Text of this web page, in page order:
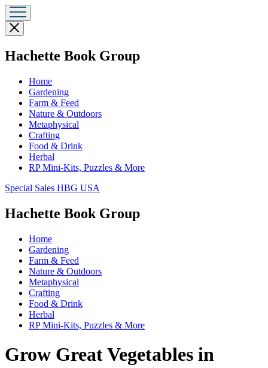
Close
menu
Hachette Book Groupmenu
Home
Gardening
Farm & Feed
Nature & Outdoors
Metaphysical
Crafting
Food & Drink
Herbal
RP Mini-Kits, Puzzles & More
Go
Special
Sales
USA
Home
Special Sales HBG USA
Hachette Book Groupmenu
Home
Gardening
Farm & Feed
Nature & Outdoors
Metaphysical
Crafting
Food & Drink
Herbal
RP Mini-Kits, Puzzles & More
Grow Great Vegetables in